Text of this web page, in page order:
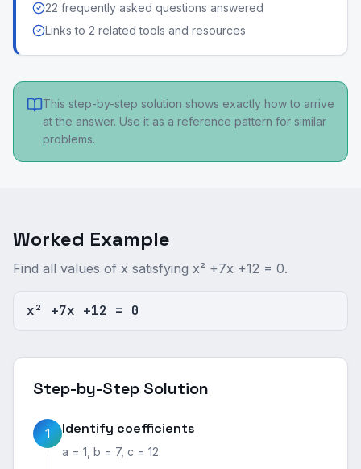
22 frequently asked questions answered
Links to 2 related tools and resources
This step-by-step solution shows exactly how to arrive
at the answer. Use it as a reference pattern for similar
problems.
Worked Example
Find all values of x satisfying x² +7x +12 = 0.
x² +7x +12 = 0
Step-by-Step Solution
1 Identify coefficients
a = 1, b = 7, c = 12.